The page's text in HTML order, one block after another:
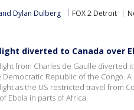
Dylan Dulberg FOX 2 Detroit
diverted to Canada over
from Charles de Gaulle diverted
Republic of the Congo.
as the US restricted travel from
Ebola in parts of Africa.